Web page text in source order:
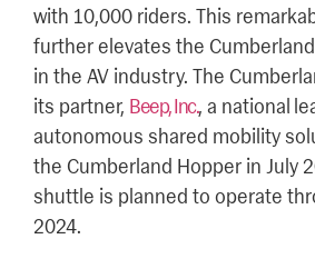
with 10,000 riders. This
further elevates the Cumberland
in the AV industry. The
its partner, Beep, Inc., a national
autonomous shared mobility
the Cumberland Hopper in July
shuttle is planned to operate
2024.